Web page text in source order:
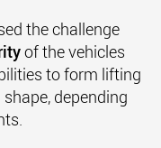
the challenge
of the vehicles
to form lifting
depending